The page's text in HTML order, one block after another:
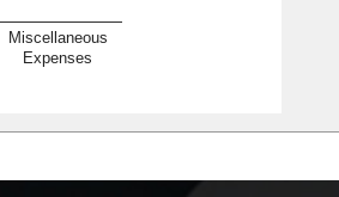
Miscellaneous
Expenses